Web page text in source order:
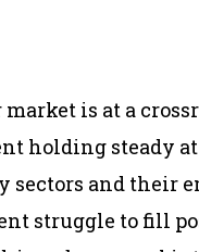
market is at a
holding steady at
sectors and their
struggle to fill